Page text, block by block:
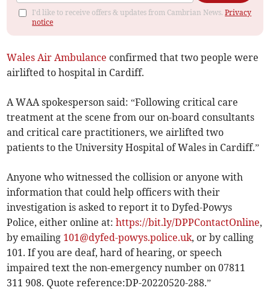
I'd like to receive offers & updates from Cambrian News.Privacy
notice
Wales Air Ambulance confirmed that two people were
airlifted to hospital in Cardiff.
A WAA spokesperson said: “Following critical care
treatment at the scene from our on-board consultants
and critical care practitioners, we airlifted two
patients to the University Hospital of Wales in Cardiff.”
Anyone who witnessed the collision or anyone with
information that could help officers with their
investigation is asked to report it to Dyfed-Powys
Police, either online at:https://bit.ly/DPPContactOnline,
by emailing 101@dyfed-powys.police.uk, or by calling
101. If you are deaf, hard of hearing, or speech
impaired text the non-emergency number on 07811
311 908. Quote reference:DP-20220520-288.”